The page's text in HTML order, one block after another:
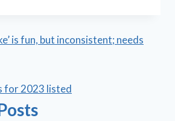
is fun, but inconsistent; needs
for 2023 listed